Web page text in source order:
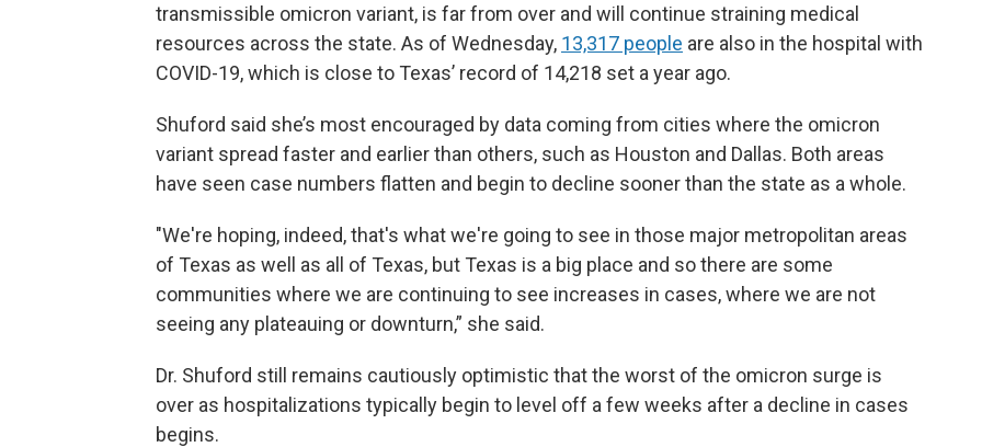
transmissible omicron variant, is far from over and will continue straining medical
resources across the state. As of Wednesday, 13,317 people are also in the hospital with
COVID-19, which is close to Texas’ record of 14,218 set a year ago.
Shuford said she’s most encouraged by data coming from cities where the omicron
variant spread faster and earlier than others, such as Houston and Dallas. Both areas
have seen case numbers flatten and begin to decline sooner than the state as a whole.
"We're hoping, indeed, that's what we're going to see in those major metropolitan areas
of Texas as well as all of Texas, but Texas is a big place and so there are some
communities where we are continuing to see increases in cases, where we are not
seeing any plateauing or downturn,” she said.
Dr. Shuford still remains cautiously optimistic that the worst of the omicron surge is
over as hospitalizations typically begin to level off a few weeks after a decline in cases
begins.